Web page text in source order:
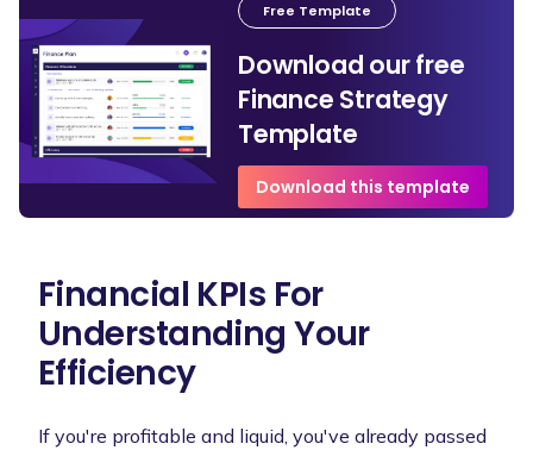
Free Template
Download our free
Finance Strategy
Template
Download this template
Financial KPIs For
Understanding Your
Efficiency
If you're profitable and liquid, you've already passed